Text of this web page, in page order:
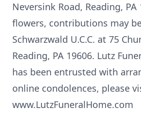
Neversink Road, Reading,
flowers, contributions may
Schwarzwald U.C.C. at 75
Reading, PA 19606. Lutz
has been entrusted with
online condolences, please
www.LutzFuneralHome.com